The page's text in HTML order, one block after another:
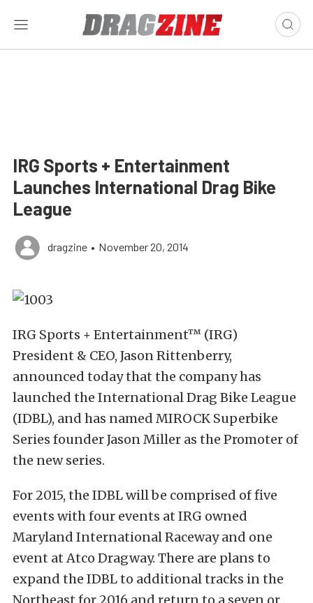
IRG Sports + Entertainment
Launches International Drag Bike
League
dragzine • November 20, 2014
IRG Sports + Entertainment™ (IRG)
President & CEO, Jason Rittenberry,
announced today that the company has
launched the International Drag Bike League
(IDBL), and has named MIROCK Superbike
Series founder Jason Miller as the Promoter of
the new series.
For 2015, the IDBL will be comprised of five
events with four events at IRG owned
Maryland International Raceway and one
event at Atco Dragway. There are plans to
expand the IDBL to additional tracks in the